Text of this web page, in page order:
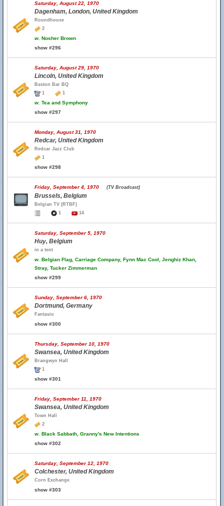
Saturday, August 22, 1970
Dagenham, London, United Kingdom
Roundhouse
2
w. Nosher Brown
show #296
Saturday, August 29, 1970
Lincoln, United Kingdom
Baston Bar BQ
1
1
w. Tea and Symphony
show #297
Monday, August 31, 1970
Redcar, United Kingdom
Redcar Jazz Club
1
show #298
Friday, September 4, 1970 (TV Broadcast)
Brussels, Belgium
Belgian TV (RTBF)
1
14
Saturday, September 5, 1970
Huy, Belgium
in a tent
w. Belgian Flag, Carriage Company, Fynn Mac Cool, Jenghiz Khan,
Stray, Tucker Zimmerman
show #299
Sunday, September 6, 1970
Dortmund, Germany
Fantasio
show #300
Thursday, September 10, 1970
Swansea, United Kingdom
Brangwyn Hall
1
show #301
Friday, September 11, 1970
Swansea, United Kingdom
Town Hall
2
w. Black Sabbath, Granny's New Intentions
show #302
Saturday, September 12, 1970
Colchester, United Kingdom
Corn Exchange
show #303